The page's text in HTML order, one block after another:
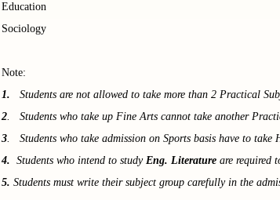
Education
Sociology
Note:
1. Students are not allowed to take more than 2 Practical
2. Students who take up Fine Arts cannot take another
3. Students who take admission on Sports basis have to
4. Students who intend to study Eng. Literature are required
5. Students must write their subject group carefully in the